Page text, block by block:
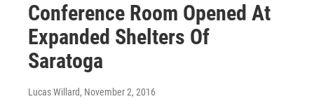
Conference Room Opened At
Expanded Shelters Of
Saratoga
Lucas Willard, November 2, 2016